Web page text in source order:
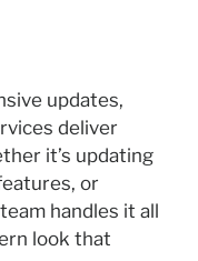
updates,
deliver
it’s updating
or
handles it all
look that